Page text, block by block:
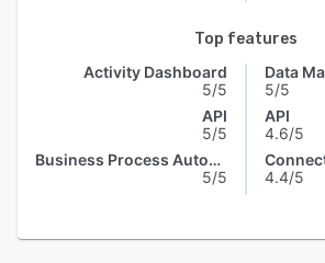
Top features
Activity Dashboard
5/5
API
5/5
Business Process Automation
5/5
Data
5/5
API
4.6/5
4.4/5